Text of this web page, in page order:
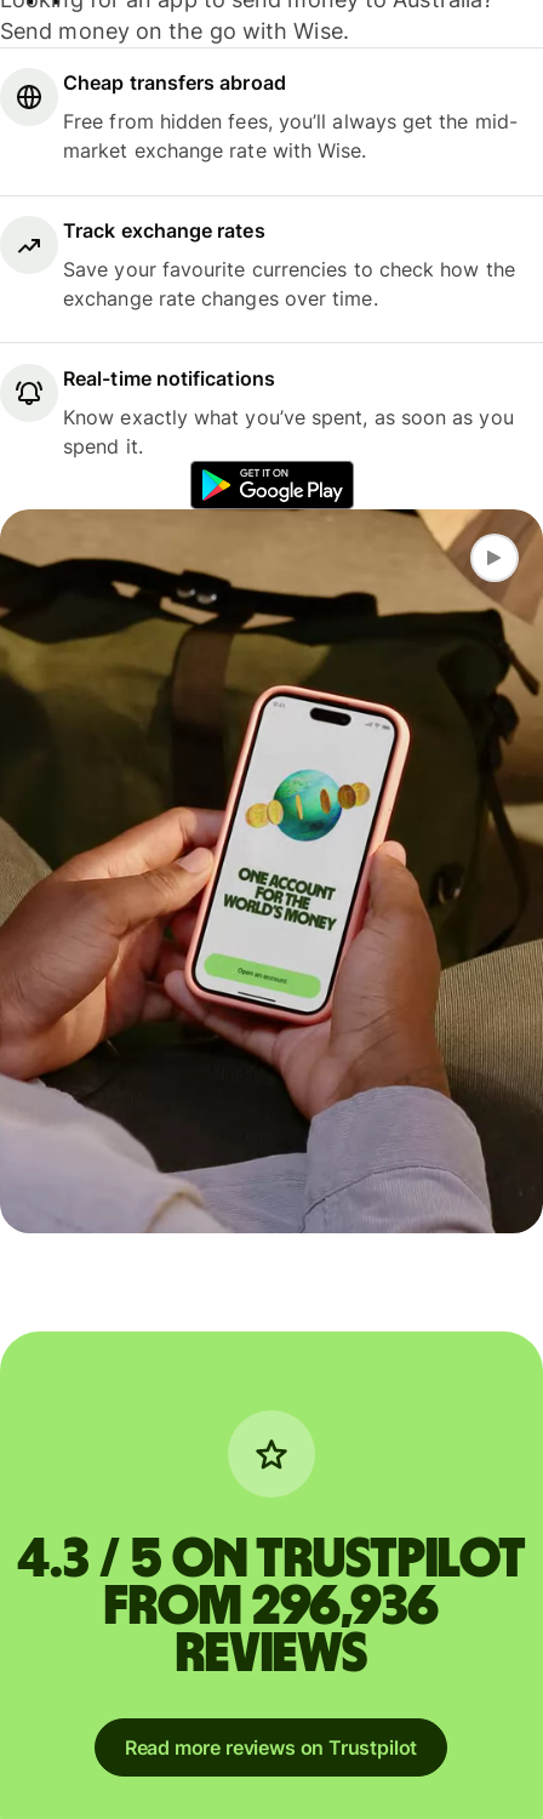
Send money on the go with Wise.
Cheap transfers abroad
Free from hidden fees, you’ll always get the mid-
market exchange rate with Wise.
Track exchange rates
Save your favourite currencies to check how the
exchange rate changes over time.
Real-time notifications
Know exactly what you’ve spent, as soon as you
spend it.
4.3 / 5 on Trustpilot
from 296,936
reviews
Read more reviews on Trustpilot